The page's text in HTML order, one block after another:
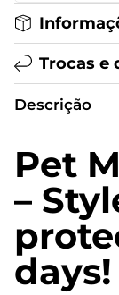
Trocas e
Descrição
Pet
–